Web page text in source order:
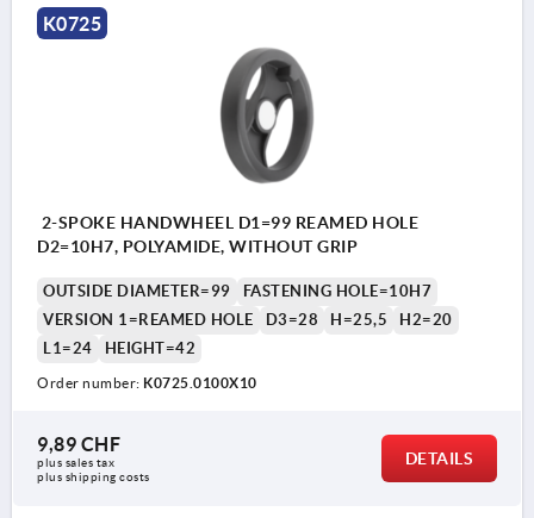
K0725
2-SPOKE HANDWHEEL D1=99 REAMED HOLE
D2=10H7, POLYAMIDE, WITHOUT GRIP
OUTSIDE DIAMETER=99
FASTENING HOLE=10H7
VERSION 1=REAMED HOLE
D3=28 H=25,5
H2=20
L1=24
HEIGHT=42
Order number: K0725.0100X10
9,89 CHF
plus sales tax
plus shipping costs
DETAILS